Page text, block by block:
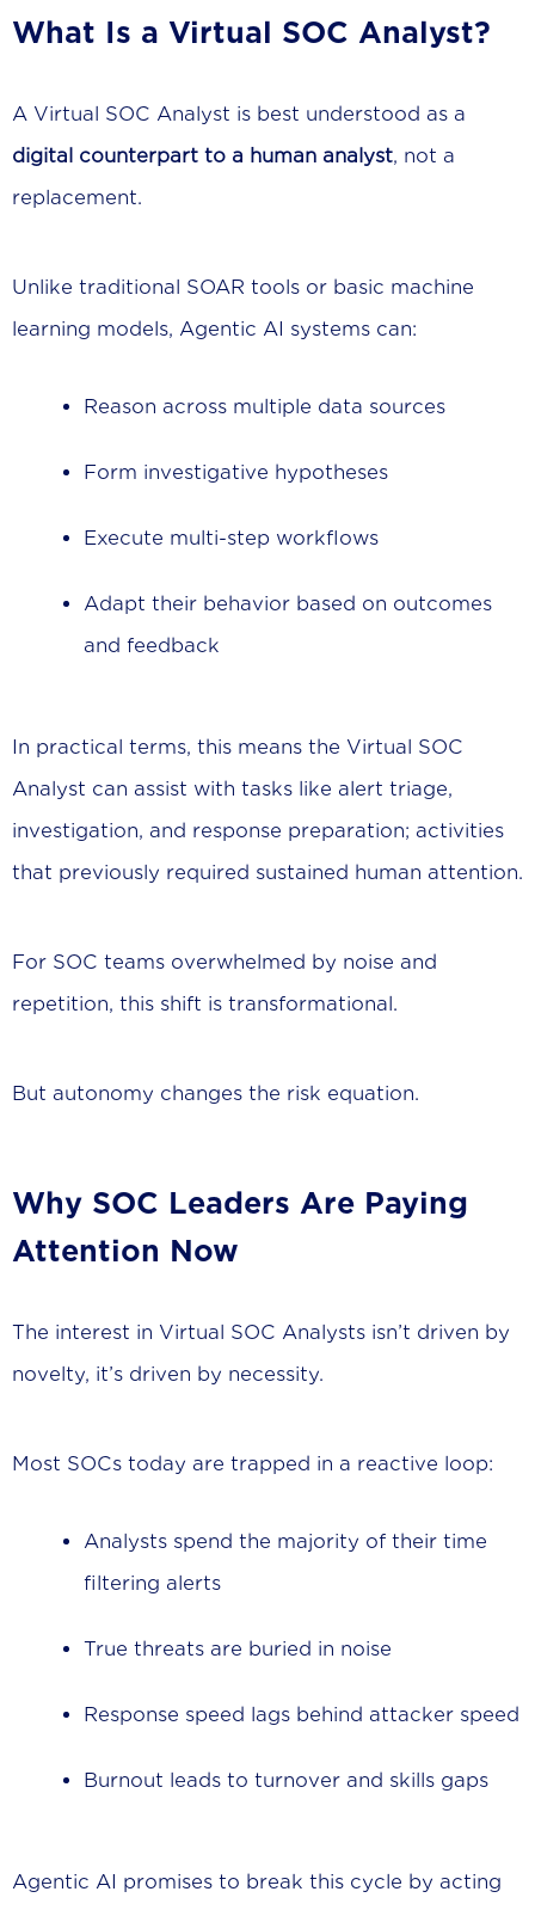
What Is a Virtual SOC Analyst?
A Virtual SOC Analyst is best understood as a
digital counterpart to a human analyst, not a
replacement.
Unlike traditional SOAR tools or basic machine
learning models, Agentic AI systems can:
Reason across multiple data sources
Form investigative hypotheses
Execute multi-step workflows
Adapt their behavior based on outcomes
and feedback
In practical terms, this means the Virtual SOC
Analyst can assist with tasks like alert triage,
investigation, and response preparation; activities
that previously required sustained human attention.
For SOC teams overwhelmed by noise and
repetition, this shift is transformational.
But autonomy changes the risk equation.
Why SOC Leaders Are Paying
Attention Now
The interest in Virtual SOC Analysts isn’t driven by
novelty, it’s driven by necessity.
Most SOCs today are trapped in a reactive loop:
Analysts spend the majority of their time
filtering alerts
True threats are buried in noise
Response speed lags behind attacker speed
Burnout leads to turnover and skills gaps
Agentic AI promises to break this cycle by acting